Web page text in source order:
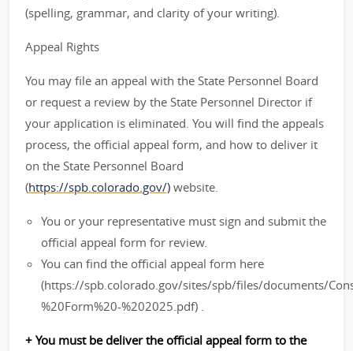
(spelling, grammar, and clarity of your writing).
Appeal Rights
You may file an appeal with the State Personnel Board
or request a review by the State Personnel Director if
your application is eliminated. You will find the appeals
process, the official appeal form, and how to deliver it
on the State Personnel Board
(https://spb.colorado.gov/) website.
You or your representative must sign and submit the
official appeal form for review.
You can find the official appeal form here
(https://spb.colorado.gov/sites/spb/files/documents/
%20Form%20-%202025.pdf) .
+ You must be deliver the official appeal form to the